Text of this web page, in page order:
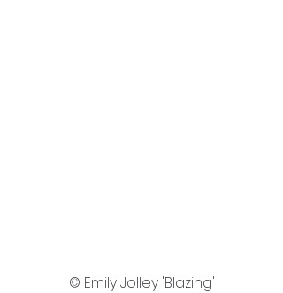
© Emily Jolley 'Blazing'